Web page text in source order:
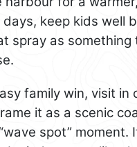
keep kids well
spray as something
family win, visit in
it as a scenic
spot” moment.